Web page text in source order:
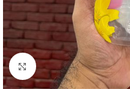
Click to enlarge